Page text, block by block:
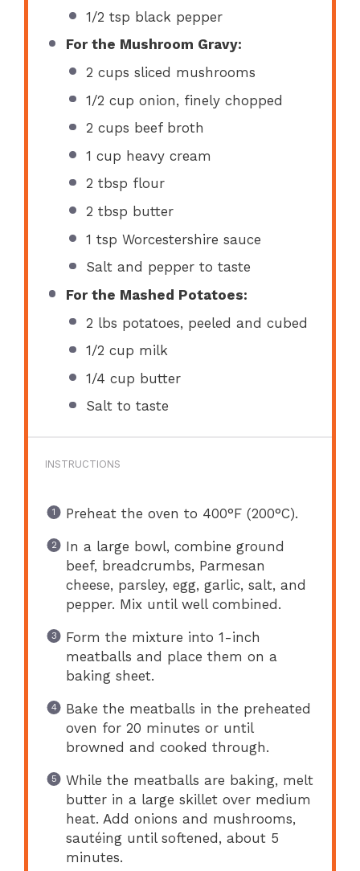
1/2 tsp black pepper
For the Mushroom Gravy:
2 cups sliced mushrooms
1/2 cup onion, finely chopped
2 cups beef broth
1 cup heavy cream
2 tbsp flour
2 tbsp butter
1 tsp Worcestershire sauce
Salt and pepper to taste
For the Mashed Potatoes:
2 lbs potatoes, peeled and cubed
1/2 cup milk
1/4 cup butter
Salt to taste
INSTRUCTIONS
Preheat the oven to 400°F (200°C).
In a large bowl, combine ground
beef, breadcrumbs, Parmesan
cheese, parsley, egg, garlic, salt, and
pepper. Mix until well combined.
Form the mixture into 1-inch
meatballs and place them on a
baking sheet.
Bake the meatballs in the preheated
oven for 20 minutes or until
browned and cooked through.
While the meatballs are baking, melt
butter in a large skillet over medium
heat. Add onions and mushrooms,
sautéing until softened, about 5
minutes.